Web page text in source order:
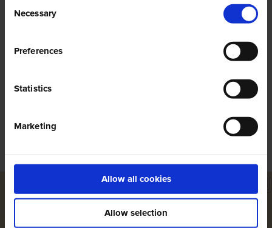
Selection
Necessary
Preferences
Statistics
Marketing
Allow all cookies
Allow selection